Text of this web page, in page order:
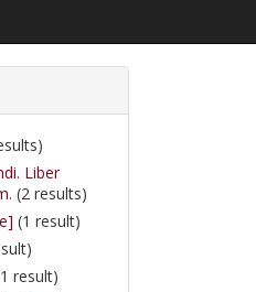
Liber
(2 results)
(1 result)
result)